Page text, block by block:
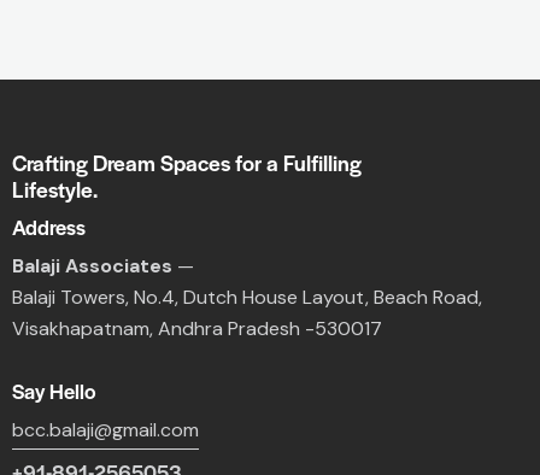
Crafting Dream Spaces for a Fulfilling
Lifestyle.
Address
Balaji Associates —
Balaji Towers,No.4, Dutch House Layout,Beach Road,
Visakhapatnam, Andhra Pradesh -530017
Say Hello
bcc.balaji@gmail.com